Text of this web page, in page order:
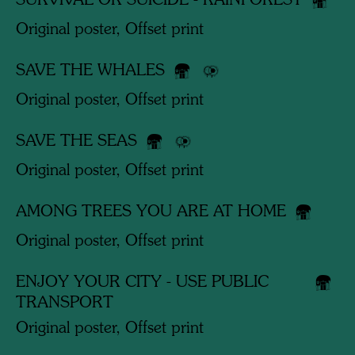
Original poster, Offset print
SAVE THE WHALES
Original poster, Offset print
SAVE THE SEAS
Original poster, Offset print
AMONG TREES YOU ARE AT HOME
Original poster, Offset print
ENJOY YOUR CITY - USE PUBLIC
TRANSPORT
Original poster, Offset print